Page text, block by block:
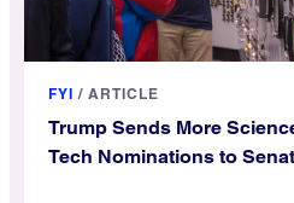
FYI / ARTICLE
Trump Sends More
Tech Nominations to